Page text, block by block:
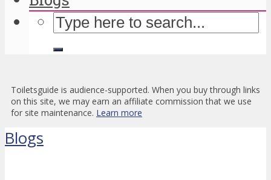
Toiletsguide is audience-supported. When you buy through links
on this site, we may earn an affiliate commission that we use
for site maintenance. Learn more
Blogs